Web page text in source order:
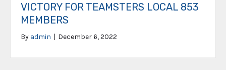
VICTORY FOR TEAMSTERS LOCAL 853
MEMBERS
By admin | December 6, 2022